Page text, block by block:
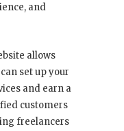
and
allows
set up your
and earn a
customers
freelancers